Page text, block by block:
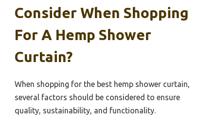
Consider When Shopping
For A Hemp Shower
Curtain?
When shopping for the best hemp shower curtain,
several factors should be considered to ensure
quality, sustainability, and functionality.